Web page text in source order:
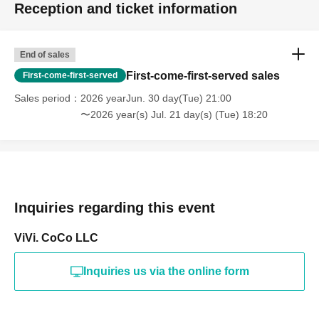
Reception and ticket information
End of sales
First-come-first-served First-come-first-served sales
Sales period
2026 yearJun. 30 day(Tue) 21:00
〜2026 year(s) Jul. 21 day(s) (Tue) 18:20
Inquiries regarding this event
ViVi. CoCo LLC
Inquiries us via the online form